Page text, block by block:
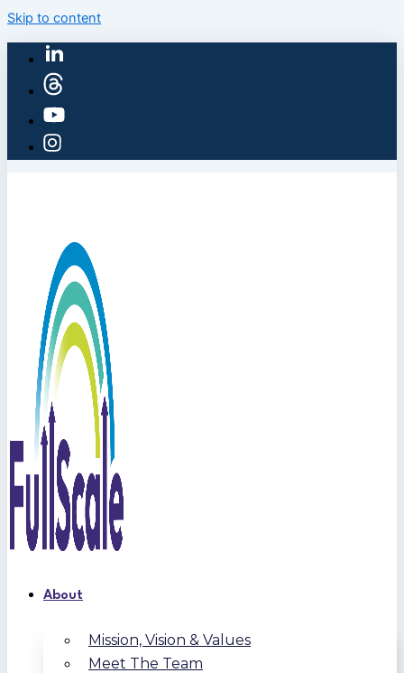
Skip to content
About
Mission, Vision & Values
Meet The Team